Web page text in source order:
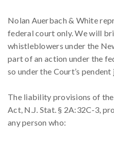
Nolan Auerbach & White
federal court only. We will
whistleblowers under the
part of an action under the
so under the Court’s
The liability provisions of
Act, N.J. Stat. § 2A:32C-3,
any person who: